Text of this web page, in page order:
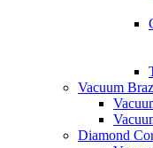
Vacuum
Diamond